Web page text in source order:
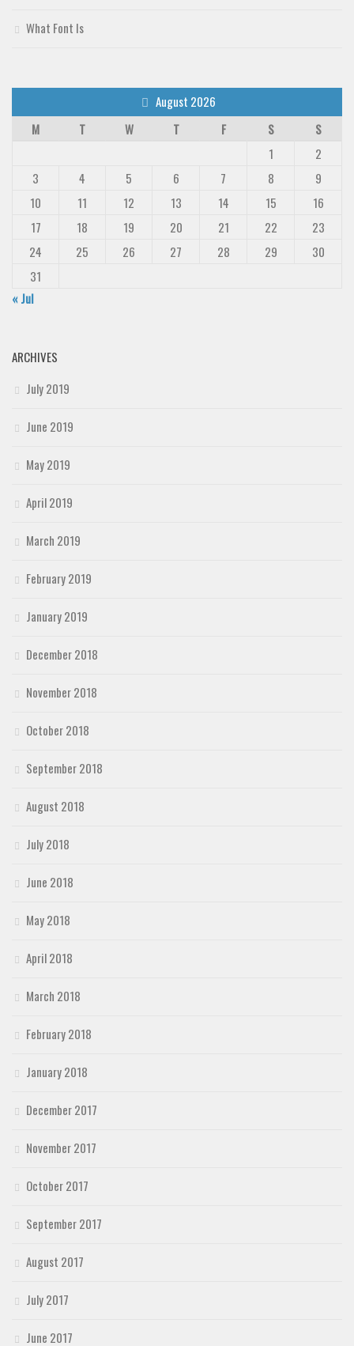
What Font Is
August 2026
M
T W T F S
S
1
2
3
4 5 6 7 8
9
10
11 12 13 14 15
16
17
18 19 20 21 22
23
24
25 26 27 28 29
30
31
« Jul
ARCHIVES
July 2019
June 2019
May 2019
April 2019
March 2019
February 2019
January 2019
December 2018
November 2018
October 2018
September 2018
August 2018
July 2018
June 2018
May 2018
April 2018
March 2018
February 2018
January 2018
December 2017
November 2017
October 2017
September 2017
August 2017
July 2017
June 2017